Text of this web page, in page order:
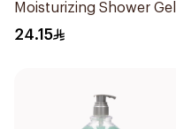
Moisturizing Shower Gel
250ml
24.15